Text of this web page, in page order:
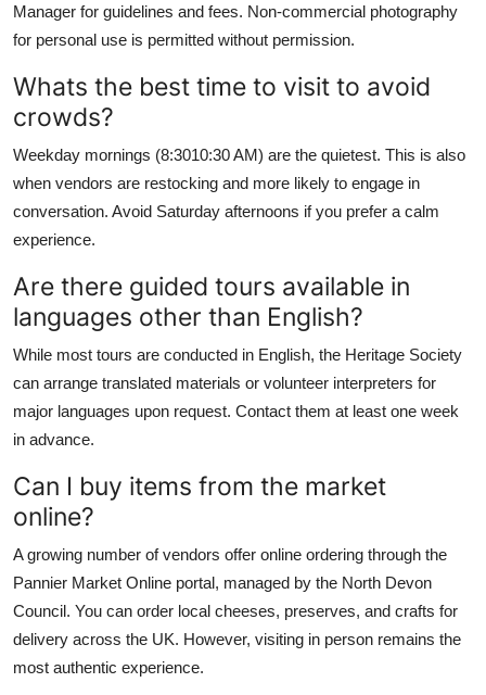
Manager for guidelines and fees. Non-commercial photography
for personal use is permitted without permission.
Whats the best time to visit to avoid
crowds?
Weekday mornings (8:3010:30 AM) are the quietest. This is also
when vendors are restocking and more likely to engage in
conversation. Avoid Saturday afternoons if you prefer a calm
experience.
Are there guided tours available in
languages other than English?
While most tours are conducted in English, the Heritage Society
can arrange translated materials or volunteer interpreters for
major languages upon request. Contact them at least one week
in advance.
Can I buy items from the market
online?
A growing number of vendors offer online ordering through the
Pannier Market Online portal, managed by the North Devon
Council. You can order local cheeses, preserves, and crafts for
delivery across the UK. However, visiting in person remains the
most authentic experience.